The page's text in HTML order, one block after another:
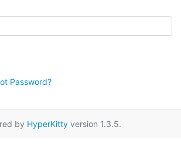
Password?
by HyperKitty version 1.3.5.